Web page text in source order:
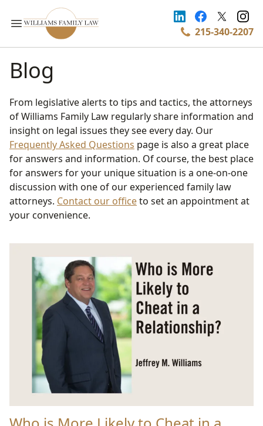
215-340-2207
Blog
From legislative alerts to tips and tactics, the attorneys
of Williams Family Law regularly share information and
insight on legal issues they see every day. Our
Frequently Asked Questions page is also a great place
for answers and information. Of course, the best place
for answers for your unique situation is a one-on-one
discussion with one of our experienced family law
attorneys. Contact our officeto set an appointment at
your convenience.